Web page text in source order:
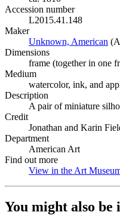
Accession number
L2015.41.148
Maker
Unknown, American
Dimensions
frame (together in one
Medium
watercolor, ink, and
Description
A pair of miniature
Credit
Jonathan and Karin
Department
American Art
Find out more
View in the Art
You might also be